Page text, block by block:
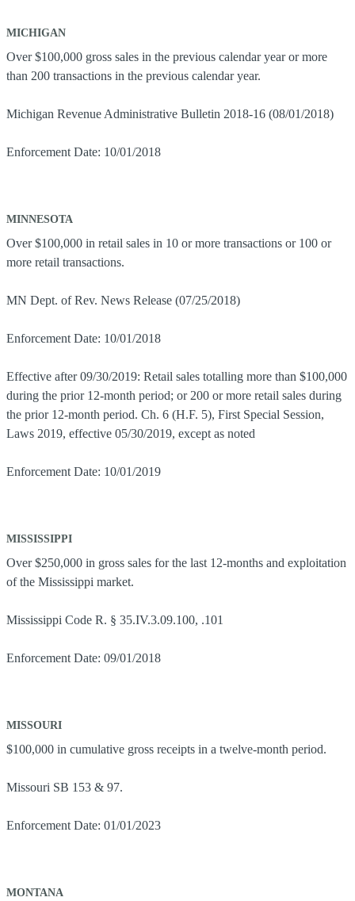
MICHIGAN
Over $100,000 gross sales in the previous calendar year or more
than 200 transactions in the previous calendar year.
Michigan Revenue Administrative Bulletin 2018-16 (08/01/2018)
Enforcement Date: 10/01/2018
MINNESOTA
Over $100,000 in retail sales in 10 or more transactions or 100 or
more retail transactions.
MN Dept. of Rev. News Release (07/25/2018)
Enforcement Date: 10/01/2018
Effective after 09/30/2019: Retail sales totalling more than $100,000
during the prior 12-month period; or 200 or more retail sales during
the prior 12-month period. Ch. 6 (H.F. 5), First Special Session,
Laws 2019, effective 05/30/2019, except as noted
Enforcement Date: 10/01/2019
MISSISSIPPI
Over $250,000 in gross sales for the last 12-months and exploitation
of the Mississippi market.
Mississippi Code R. § 35.IV.3.09.100, .101
Enforcement Date: 09/01/2018
MISSOURI
$100,000 in cumulative gross receipts in a twelve-month period.
Missouri SB 153 & 97.
Enforcement Date: 01/01/2023
MONTANA